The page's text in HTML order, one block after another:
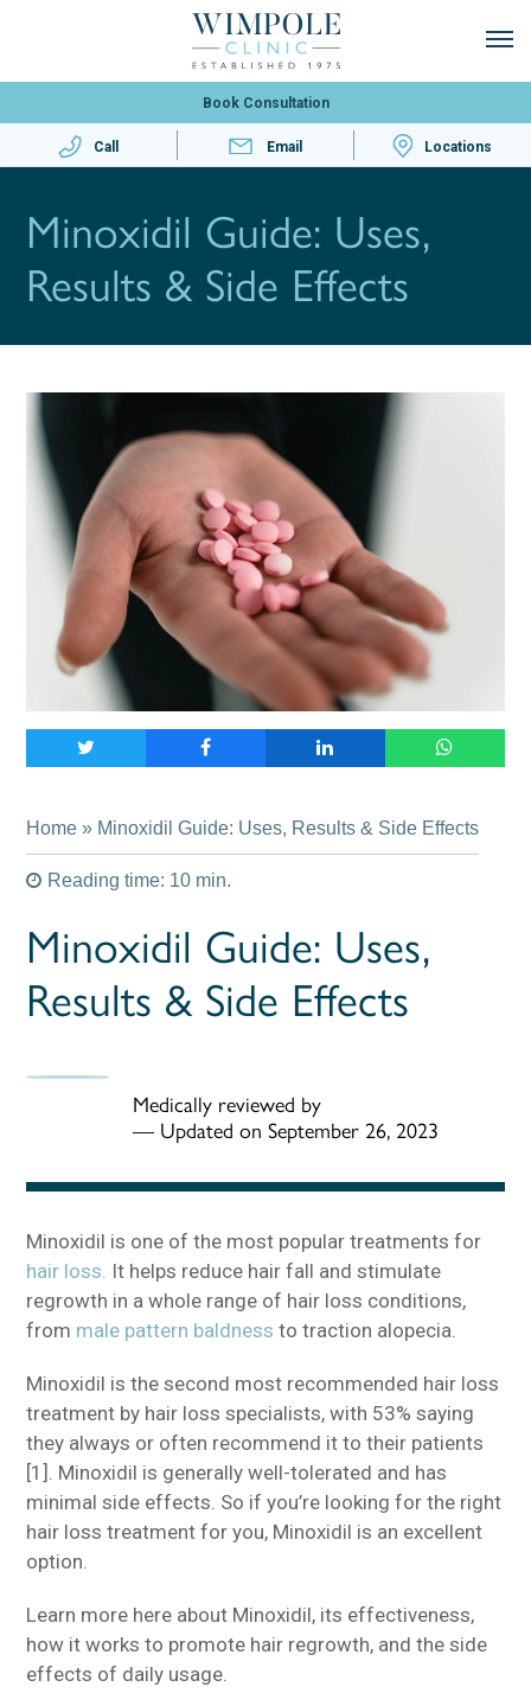
Book Consultation
Call Email Locations
Minoxidil Guide: Uses,
Results & Side Effects
Home » Minoxidil Guide: Uses, Results & Side Effects
Reading time: 10 min.
Minoxidil Guide: Uses,
Results & Side Effects
Medically reviewed by
— Updated on September 26, 2023
Minoxidil is one of the most popular treatments for
hair loss. It helps reduce hair fall and stimulate
regrowth in a whole range of hair loss conditions,
from male pattern baldnessto traction alopecia.
Minoxidil is the second most recommended hair loss
treatment by hair loss specialists, with 53% saying
they always or often recommend it to their patients
[1]. Minoxidil is generally well-tolerated and has
minimal side effects. So if you’re looking for the right
hair loss treatment for you, Minoxidil is an excellent
option.
Learn more here about Minoxidil, its effectiveness,
how it works to promote hair regrowth, and the side
effects of daily usage.